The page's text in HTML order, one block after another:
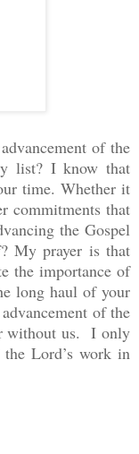
of the
list? I know that
time. Whether it
commitments that
the Gospel
My prayer is that
the importance of
long haul of your
of the
without us. I only
Lord’s work in